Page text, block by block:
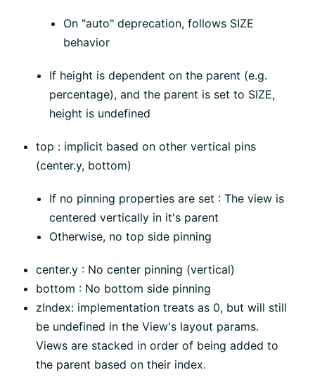
On "auto" deprecation, follows SIZE
behavior
If height is dependent on the parent (e.g.
percentage), and the parent is set to SIZE,
height is undefined
top : implicit based on other vertical pins
(center.y, bottom)
If no pinning properties are set : The view is
centered vertically in it's parent
Otherwise, no top side pinning
center.y : No center pinning (vertical)
bottom : No bottom side pinning
zIndex: implementation treats as 0, but will still
be undefined in the View's layout params.
Views are stacked in order of being added to
the parent based on their index.